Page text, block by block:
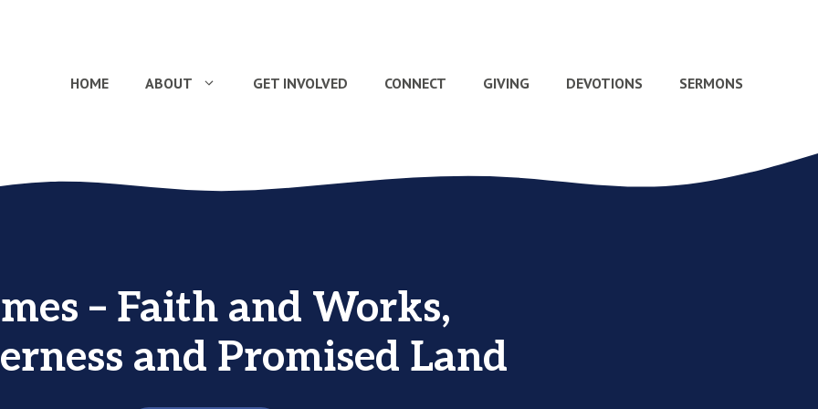
HOME ABOUT GET INVOLVED CONNECT GIVING DEVOTIONS SERMONS
– Faith and Works,
and Promised Land